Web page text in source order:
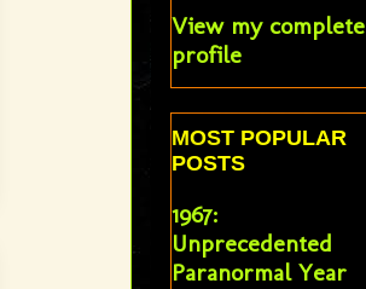
View my complete
profile
MOST POPULAR
POSTS
1967:
Unprecedented
Paranormal Year